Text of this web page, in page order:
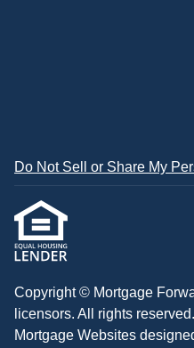
Do Not Sell or Share My
Copyright © Mortgage
licensors. All rights reserved.
Mortgage Websites